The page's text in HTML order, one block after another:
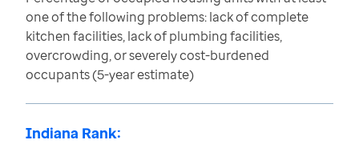
one of the following problems: lack of complete
kitchen facilities, lack of plumbing facilities,
overcrowding, or severely cost-burdened
occupants (5-year estimate)
Indiana Rank: